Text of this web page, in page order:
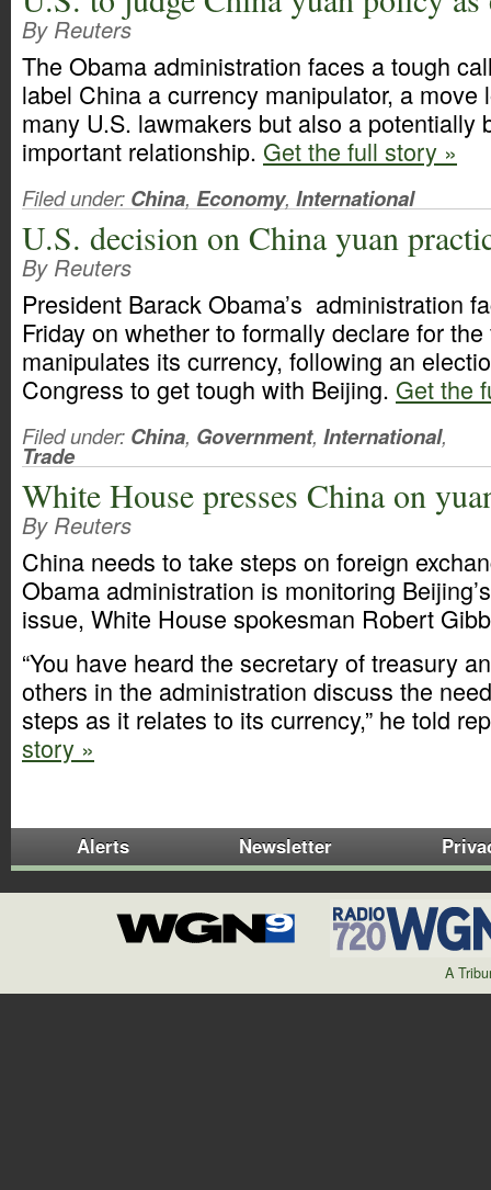
By Reuters
The Obama administration faces a tough
label China a currency manipulator, a move
many U.S. lawmakers but also a potentially
important relationship. Get the full story »
Filed under: China, Economy, International
U.S. decision on China yuan
By Reuters
President Barack Obama’s administration
Friday on whether to formally declare for
manipulates its currency, following an
Congress to get tough with Beijing. Get the
Filed under: China, Government, International,
Trade
White House presses China on
By Reuters
China needs to take steps on foreign
Obama administration is monitoring
issue, White House spokesman Robert
“You have heard the secretary of treasury
others in the administration discuss the
steps as it relates to its currency,” he told
story »
Alerts Newsletter
A